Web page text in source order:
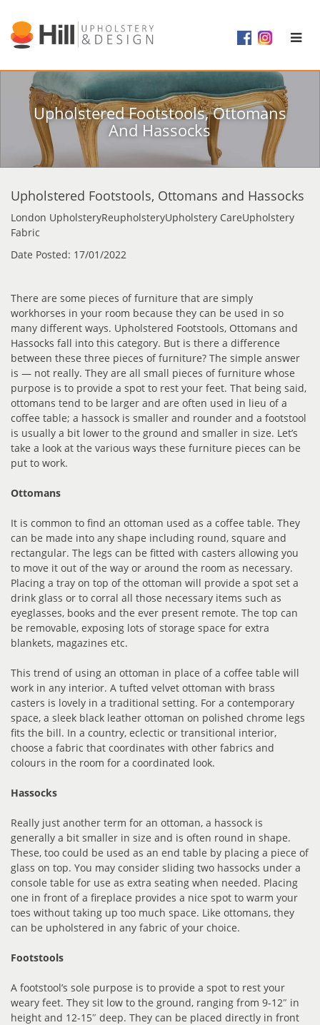
Upholstered Footstools, Ottomans
And Hassocks
Upholstered Footstools, Ottomans and Hassocks
London UpholsteryReupholsteryUpholstery CareUpholstery
Fabric
Date Posted: 17/01/2022
There are some pieces of furniture that are simply
workhorses in your room because they can be used in so
many different ways. Upholstered Footstools, Ottomans and
Hassocks fall into this category. But is there a difference
between these three pieces of furniture? The simple answer
is — not really. They are all small pieces of furniture whose
purpose is to provide a spot to rest your feet. That being said,
ottomans tend to be larger and are often used in lieu of a
coffee table; a hassock is smaller and rounder and a footstool
is usually a bit lower to the ground and smaller in size. Let’s
take a look at the various ways these furniture pieces can be
put to work.
Ottomans
It is common to find an ottoman used as a coffee table. They
can be made into any shape including round, square and
rectangular. The legs can be fitted with casters allowing you
to move it out of the way or around the room as necessary.
Placing a tray on top of the ottoman will provide a spot set a
drink glass or to corral all those necessary items such as
eyeglasses, books and the ever present remote. The top can
be removable, exposing lots of storage space for extra
blankets, magazines etc.
This trend of using an ottoman in place of a coffee table will
work in any interior. A tufted velvet ottoman with brass
casters is lovely in a traditional setting. For a contemporary
space, a sleek black leather ottoman on polished chrome legs
fits the bill. In a country, eclectic or transitional interior,
choose a fabric that coordinates with other fabrics and
colours in the room for a coordinated look.
Hassocks
Really just another term for an ottoman, a hassock is
generally a bit smaller in size and is often round in shape.
These, too could be used as an end table by placing a piece of
glass on top. You may consider sliding two hassocks under a
console table for use as extra seating when needed. Placing
one in front of a fireplace provides a nice spot to warm your
toes without taking up too much space. Like ottomans, they
can be upholstered in any fabric of your choice.
Footstools
A footstool’s sole purpose is to provide a spot to rest your
weary feet. They sit low to the ground, ranging from 9-12″ in
height and 12-15″ deep. They can be placed directly in front